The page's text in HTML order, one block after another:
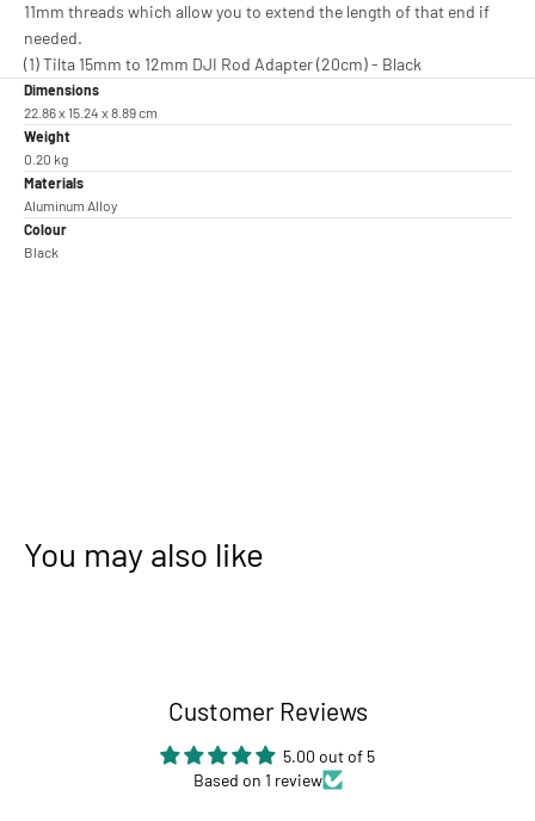
11mm threads which allow you to extend the length of that end if
needed.
(1) Tilta 15mm to 12mm DJI Rod Adapter (20cm) - Black
Dimensions
22.86 x 15.24 x 8.89 cm
Weight
0.20 kg
Materials
Aluminum Alloy
Colour
Black
You may also like
Customer Reviews
5.00 out of 5
Based on 1 review